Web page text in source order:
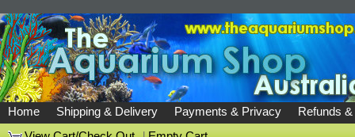
Home Shipping & Delivery Payments & Privacy
Refunds